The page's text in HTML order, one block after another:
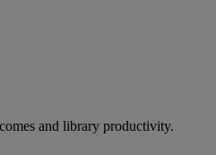
and library productivity.